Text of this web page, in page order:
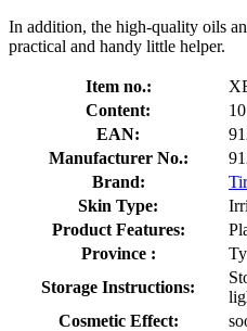
In addition, the high-quality oils
practical and handy little helper.
Item no.:
Content:
EAN:
Manufacturer No.:
Brand:
Skin Type:
Product Features:
Province :
Storage Instructions:
Cosmetic Effect: